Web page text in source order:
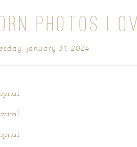
PHOTOS |
january 31, 2024